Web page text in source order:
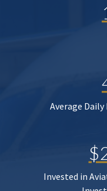
Average
Invested in